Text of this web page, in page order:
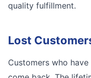
quality fulfillment.
Lost
Customers who